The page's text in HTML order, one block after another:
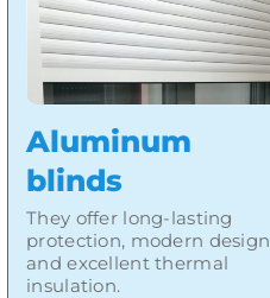
Aluminum
blinds
They offer long-lasting
protection, modern design
and excellent thermal
insulation.